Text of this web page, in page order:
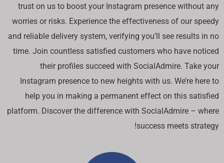
trust on us to boost your Instagram presence without any
worries or risks. Experience the effectiveness of our speedy
and reliable delivery system, verifying you’ll see results in no
time. Join countless satisfied customers who have noticed
their profiles succeed with SocialAdmire. Take your
Instagram presence to new heights with us. We’re here to
help you in making a permanent effect on this satisfied
platform. Discover the difference with SocialAdmire – where
success meets strategy!